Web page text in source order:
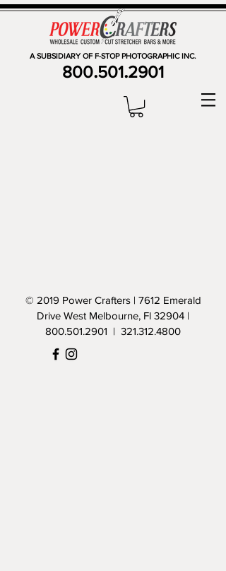
A SUBSIDIARY OF F-STOP PHOTOGRAPHIC INC.
800.501.2901
© 2019 Power Crafters | 7612 Emerald
Drive West Melbourne, Fl 32904 |
800.501.2901 | 321.312.4800